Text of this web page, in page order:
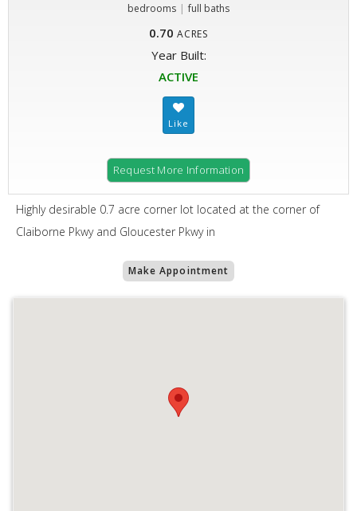
bedrooms | full baths
0.70 ACRES
Year Built:
ACTIVE
Request More Information
Highly desirable 0.7 acre corner lot located at the corner of
Claiborne Pkwy and Gloucester Pkwy in
Make Appointment